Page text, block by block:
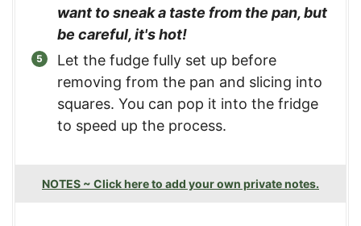
want to sneak a taste from the pan, but
be careful, it's hot!
Let the fudge fully set up before
removing from the pan and slicing into
squares. You can pop it into the fridge
to speed up the process.
NOTES ~ Click here to add your own private notes.